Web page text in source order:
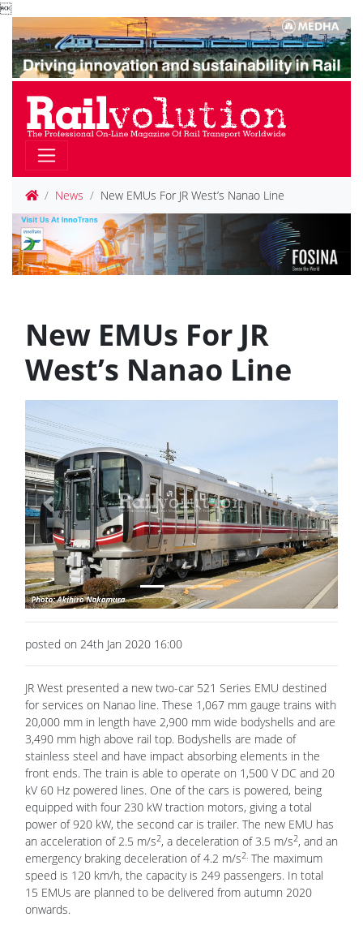

News New EMUs For JR West’s Nanao Line
New EMUs For JR
West’s Nanao Line
Previous Next
posted on 24th Jan 2020 16:00
JR West presented a new two-car 521 Series EMU destined
for services on Nanao line. These 1,067 mm gauge trains with
20,000 mm in length have 2,900 mm wide bodyshells and are
3,490 mm high above rail top. Bodyshells are made of
stainless steel and have impact absorbing elements in the
front ends. The train is able to operate on 1,500 V DC and 20
kV 60 Hz powered lines. One of the cars is powered, being
equipped with four 230 kW traction motors, giving a total
power of 920 kW, the second car is trailer. The new EMU has
an acceleration of 2.5 m/s2, a deceleration of 3.5 m/s2, and an
emergency braking deceleration of 4.2 m/s2. The maximum
speed is 120 km/h, the capacity is 249 passengers. In total
15 EMUs are planned to be delivered from autumn 2020
onwards.